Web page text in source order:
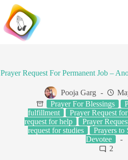
Skip
content
Prayer Request For Permanent Job –
Pooja Garg
Prayer For Blessings
fulfillment
Prayer Request
request for help
Prayer
request for studies
Prayers to
Devotee
2